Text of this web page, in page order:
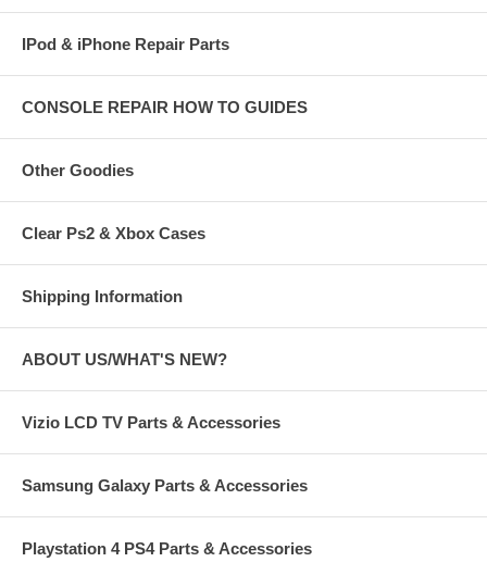
IPod & iPhone Repair Parts
CONSOLE REPAIR HOW TO GUIDES
Other Goodies
Clear Ps2 & Xbox Cases
Shipping Information
ABOUT US/WHAT'S NEW?
Vizio LCD TV Parts & Accessories
Samsung Galaxy Parts & Accessories
Playstation 4 PS4 Parts & Accessories